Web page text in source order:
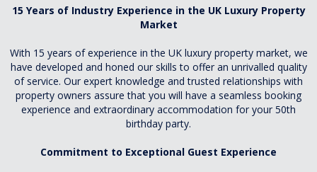
15 Years of Industry Experience in the UK Luxury Property
Market
With 15 years of experience in the UK luxury property market, we
have developed and honed our skills to offer an unrivalled quality
of service. Our expert knowledge and trusted relationships with
property owners assure that you will have a seamless booking
experience and extraordinary accommodation for your 50th
birthday party.
Commitment to Exceptional Guest Experience